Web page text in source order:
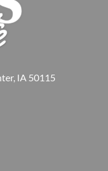
IA 50115